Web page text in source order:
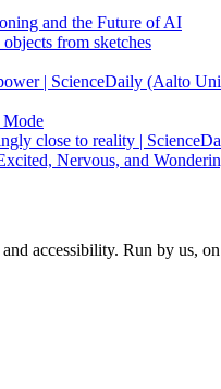
and the Future of AI
from sketches
| ScienceDaily (Aalto
Mode
close to reality |
Nervous, and
accessibility. Run by us,